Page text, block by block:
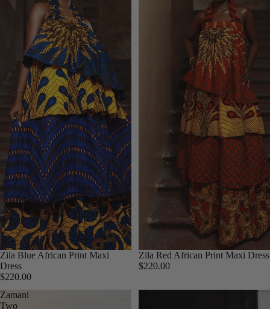
Zila Blue African Print Maxi
Dress
$220.00
Zila Red African Print Maxi Dress
$220.00
Zamani
Two